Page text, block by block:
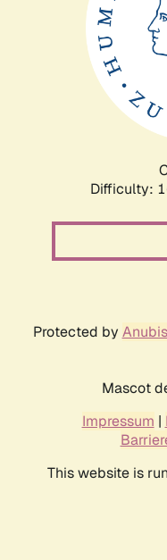
Difficulty:
Protected by Anubis
Mascot
Impressum |
This website is